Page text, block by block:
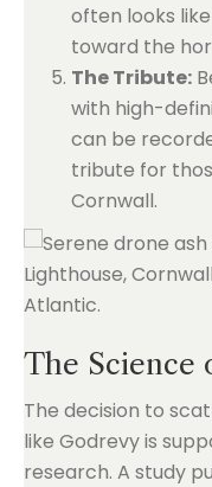
often looks
toward the
The Tribute:
with high-
can be
tribute for
Cornwall.
The Science
The decision to
like Godrevy is
research. A study